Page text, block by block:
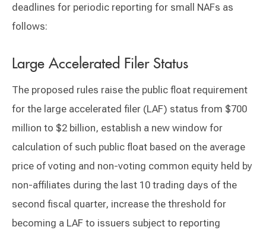
deadlines for periodic reporting for small NAFs as
follows:
Large Accelerated Filer Status
The proposed rules raise the public float requirement
for the large accelerated filer (LAF) status from $700
million to $2 billion, establish a new window for
calculation of such public float based on the average
price of voting and non-voting common equity held by
non-affiliates during the last 10 trading days of the
second fiscal quarter, increase the threshold for
becoming a LAF to issuers subject to reporting